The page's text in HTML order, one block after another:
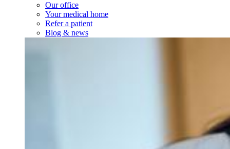
Our office
Your medical home
Refer a patient
Blog & news